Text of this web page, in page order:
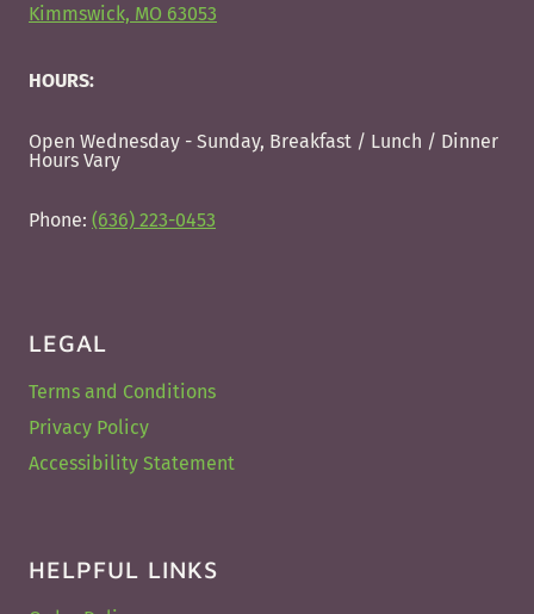
Kimmswick, MO 63053
HOURS:
Open Wednesday - Sunday, Breakfast / Lunch / Dinner
Hours Vary
Phone: (636) 223-0453
LEGAL
Terms and Conditions
Privacy Policy
Accessibility Statement
HELPFUL LINKS